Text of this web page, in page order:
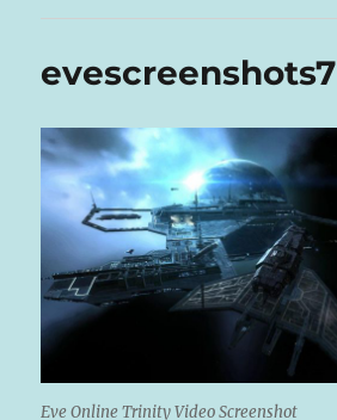
evescreenshots7
Eve Online Trinity Video Screenshot